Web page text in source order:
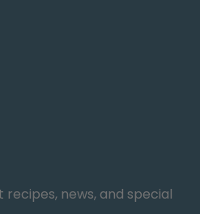
news, and special